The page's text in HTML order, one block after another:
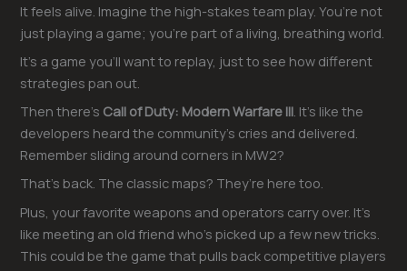
It feels alive. Imagine the high-stakes team play. You’re not
just playing a game; you’re part of a living, breathing world.
It’s a game you’ll want to replay, just to see how different
strategies pan out.
Then there’s Call of Duty: Modern Warfare III. It’s like the
developers heard the community’s cries and delivered.
Remember sliding around corners in MW2?
That’s back. The classic maps? They’re here too.
Plus, your favorite weapons and operators carry over. It’s
like meeting an old friend who’s picked up a few new tricks.
This could be the game that pulls back competitive players